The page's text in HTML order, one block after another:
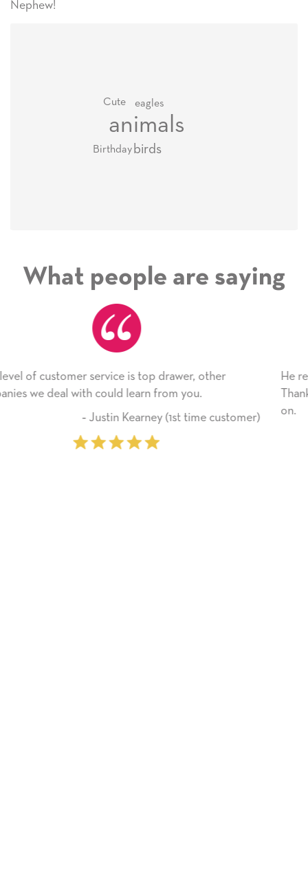
Nephew!
animals
birds
eagles
Birthday
Cute
What people are saying
He received the card and we are all very happy
Thank you! We will always use this company from
‐ Michelle Williams (2 time